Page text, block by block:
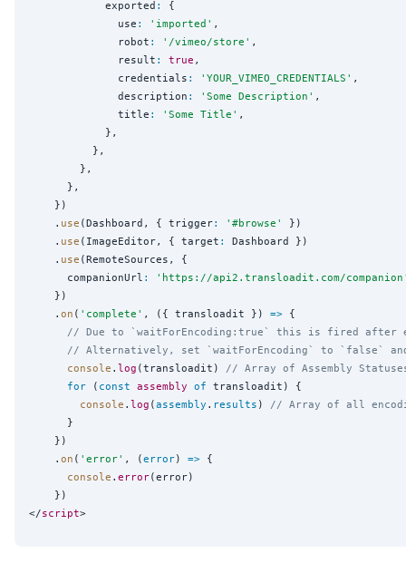
            exported
:
{
              use
: ' imported ' ,
              robot
: ' /vimeo/store ' ,
              result
: true ,
              credentials
: ' YOUR_VIMEO_CREDENTIALS ' ,
              description
: ' Some Description ' ,
              title
: ' Some Title ' ,
            },
          },
        },
      },
    })
    .
use (Dashboard, { trigger: ' #browse '
})
    .
use (ImageEditor, { target :
Dashboard })
    .
use (RemoteSources, {
      companionUrl
: ' https://api2.transloadit.com/companion
    })
    .
on ( ' complete ' , ({ transloadit }) => {
// Due to `waitForEncoding:true` this is fired after
// Alternatively, set `waitForEncoding` to `false`
console . log (transloadit) // Array of Assembly
for ( const assembly of transloadit) {
console . log (assembly . results ) // Array of all
      }
    })
    .
on ( ' error' , (error) => {
console . error(error)
    })
</script